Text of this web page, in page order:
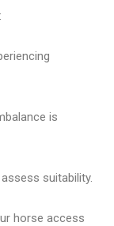
is
suitability.
horse access